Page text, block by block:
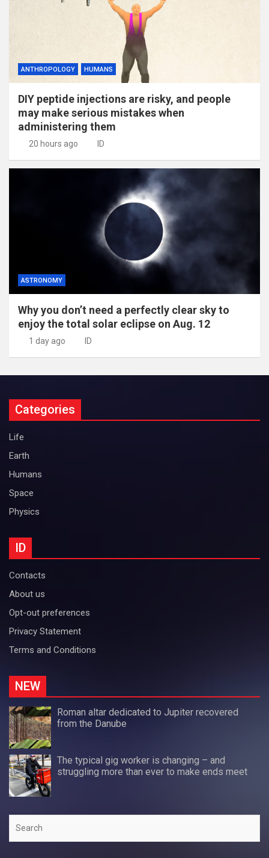
ANTHROPOLOGY HUMANS
DIY peptide injections are risky, and people
may make serious mistakes when
administering them
20 hours ago ID
ASTRONOMY
Why you don’t need a perfectly clear sky to
enjoy the total solar eclipse on Aug. 12
1 day ago ID
Categories
Life
Earth
Humans
Space
Physics
ID
Contacts
About us
Opt-out preferences
Privacy Statement
Terms and Conditions
NEW
Roman altar dedicated to Jupiter recovered
from the Danube
The typical gig worker is changing – and
struggling more than ever to make ends meet